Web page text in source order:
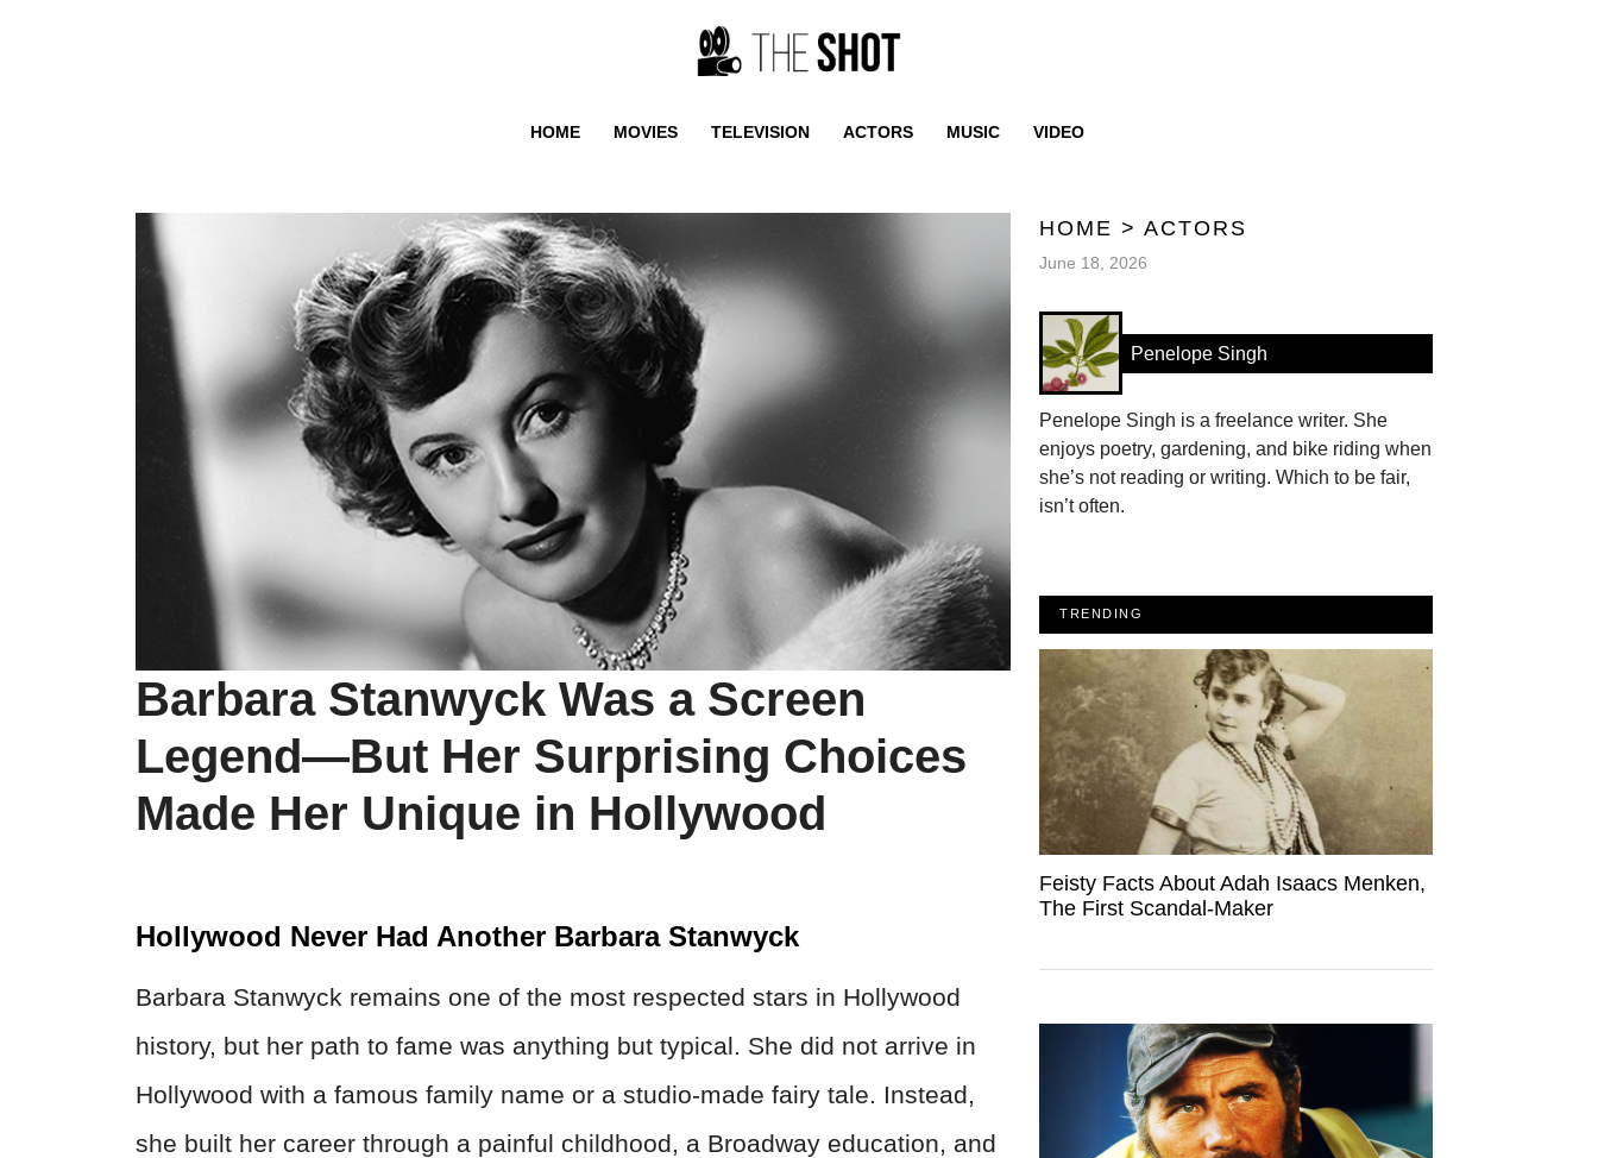
HOME MOVIES TELEVISION ACTORS MUSIC VIDEO
Barbara Stanwyck Was a Screen
Legend—But Her Surprising Choices
Made Her Unique in Hollywood
Hollywood Never Had Another Barbara Stanwyck
Barbara Stanwyck remains one of the most respected stars in Hollywood
history, but her path to fame was anything but typical. She did not arrive in
Hollywood with a famous family name or a studio-made fairy tale. Instead,
she built her career through a painful childhood, a Broadway education, and
HOME > ACTORS
June 18, 2026
Penelope Singh
Penelope Singh is a freelance writer. She
enjoys poetry, gardening, and bike riding when
she’s not reading or writing. Which to be fair,
isn’t often.
TRENDING
Feisty Facts About Adah Isaacs Menken,
The First Scandal-Maker